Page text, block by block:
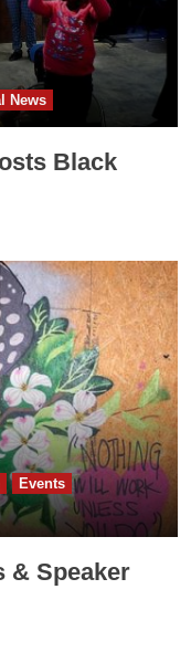
News
Black
Events
& Speaker